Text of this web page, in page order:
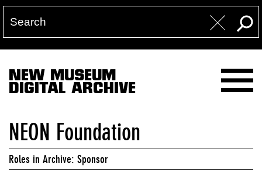
NEW MUSEUM
DIGITAL ARCHIVE
NEON Foundation
Roles in Archive: Sponsor